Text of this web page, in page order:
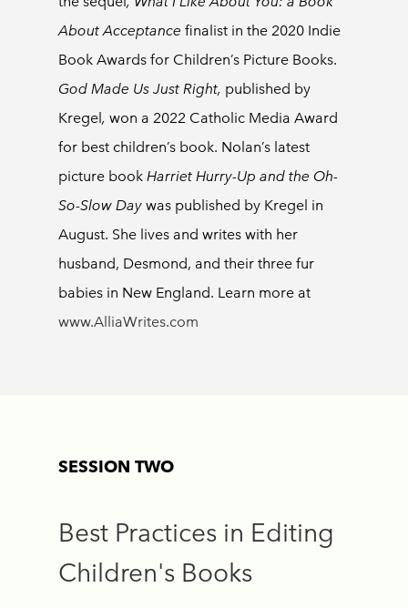
About Acceptance finalist in the 2020 Indie
Book Awards for Children’s Picture Books.
God Made Us Just Right, published by
Kregel, won a 2022 Catholic Media Award
for best children’s book. Nolan’s latest
picture book Harriet Hurry-Up and the Oh-
So-Slow Day was published by Kregel in
August. She lives and writes with her
husband, Desmond, and their three fur
babies in New England. Learn more at
www.AlliaWrites.com
SESSION TWO
Best Practices in Editing
Children's Books